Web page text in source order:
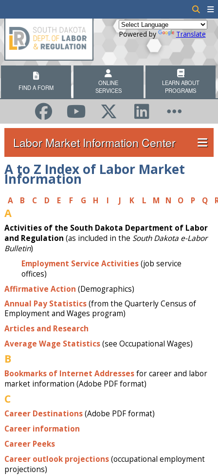
Powered by Translate
FIND A FORM
ONLINE
SERVICES
LEARN ABOUT
PROGRAMS
Labor Market Information Center
A to Z Index of Labor Market
Information
A B C D E F G H I J K L M N O P Q
A
Activities of the South Dakota Department of Labor
and Regulation (as included in the South Dakota e-Labor
Bulletin)
Employment Service Activities(job service
offices)
Affirmative Action (Demographics)
Annual Pay Statistics(from the Quarterly Census of
Employment and Wages program)
Articles and Research
Average Wage Statistics(see Occupational Wages)
B
Bookmarks of Internet Addressesfor career and labor
market information (Adobe PDF format)
C
Career Destinations(Adobe PDF format)
Career information
Career Peeks
Career outlook projections(occupational employment
projections)